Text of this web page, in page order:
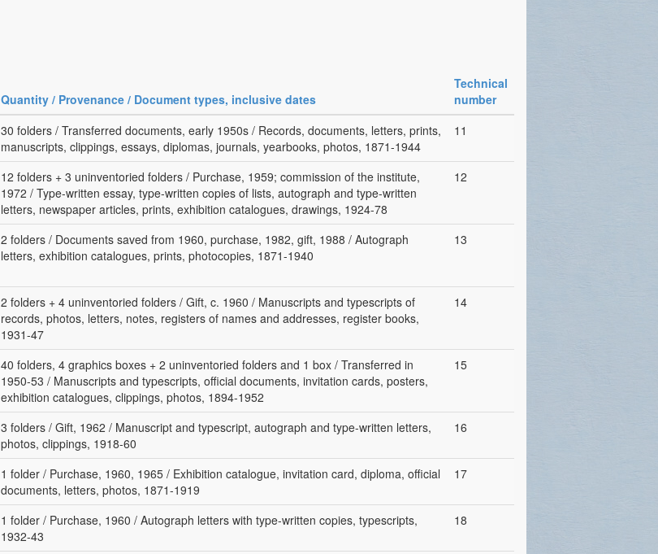
Quantity / Provenance / Document types, inclusive dates
Technical
number
30 folders / Transferred documents, early 1950s / Records, documents, letters, prints,
manuscripts, clippings, essays, diplomas, journals, yearbooks, photos, 1871-1944
11
12 folders + 3 uninventoried folders / Purchase, 1959; commission of the institute,
1972 / Type-written essay, type-written copies of lists, autograph and type-written
letters, newspaper articles, prints, exhibition catalogues, drawings, 1924-78
12
2 folders / Documents saved from 1960, purchase, 1982, gift, 1988 / Autograph
letters, exhibition catalogues, prints, photocopies, 1871-1940
13
2 folders + 4 uninventoried folders / Gift, c. 1960 / Manuscripts and typescripts of
records, photos, letters, notes, registers of names and addresses, register books,
1931-47
14
40 folders, 4 graphics boxes + 2 uninventoried folders and 1 box / Transferred in
1950-53 / Manuscripts and typescripts, official documents, invitation cards, posters,
exhibition catalogues, clippings, photos, 1894-1952
15
3 folders / Gift, 1962 / Manuscript and typescript, autograph and type-written letters,
photos, clippings, 1918-60
16
1 folder / Purchase, 1960, 1965 / Exhibition catalogue, invitation card, diploma, official
documents, letters, photos, 1871-1919
17
1 folder / Purchase, 1960 / Autograph letters with type-written copies, typescripts,
1932-43
18